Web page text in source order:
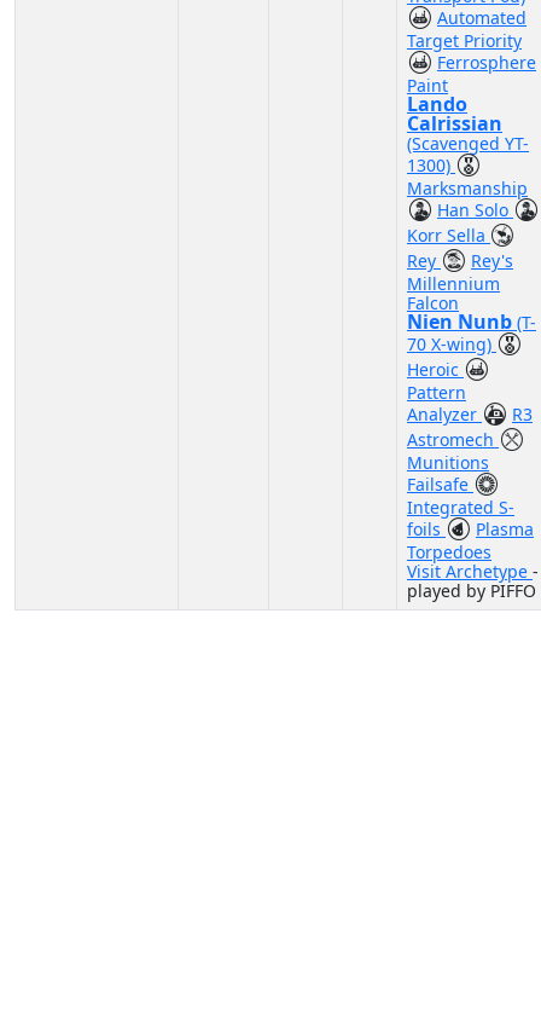
Automated
Target Priority
Ferrosphere
Paint
Lando
Calrissian
(Scavenged YT-
1300)
Marksmanship
Han Solo
Korr Sella
Rey
Rey's
Millennium
Falcon
Nien Nunb (T-
70 X-wing)
Heroic
Pattern
Analyzer
R3
Astromech
Munitions
Failsafe
Integrated S-
foils
Plasma
Torpedoes
Visit Archetype -
played by PIFFO